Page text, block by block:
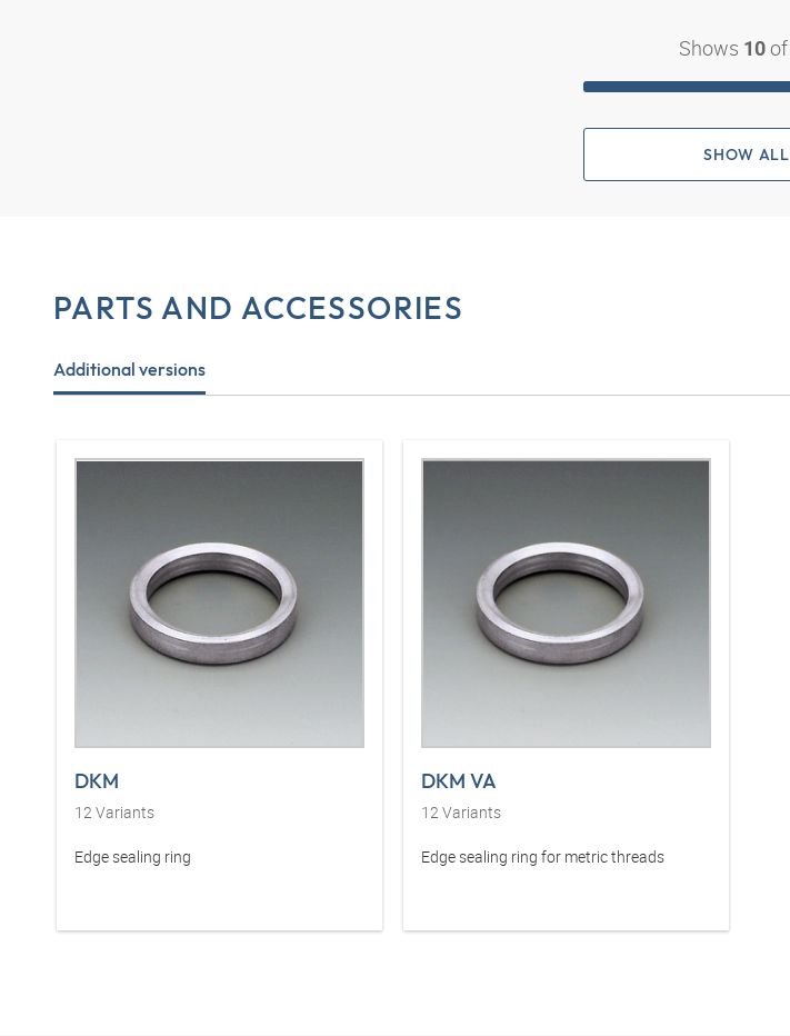
Shows 10 of
SHOW ALL
PARTS AND ACCESSORIES
Additional versions
DKM
12 Variants
Edge sealing ring
DKM VA
12 Variants
Edge sealing ring for metric threads